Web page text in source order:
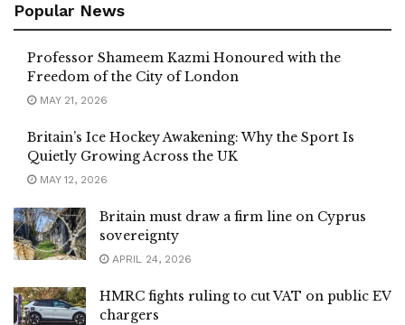
Popular News
Professor Shameem Kazmi Honoured with the
Freedom of the City of London
MAY 21, 2026
Britain’s Ice Hockey Awakening: Why the Sport Is
Quietly Growing Across the UK
MAY 12, 2026
Britain must draw a firm line on Cyprus
sovereignty
APRIL 24, 2026
HMRC fights ruling to cut VAT on public EV
chargers